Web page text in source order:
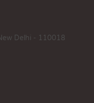
Delhi - 110018